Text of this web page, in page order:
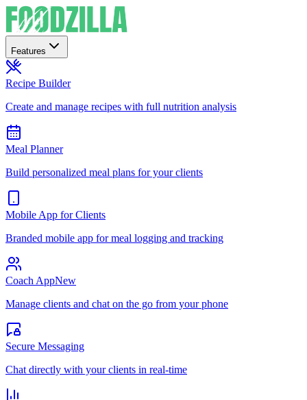
Features
Recipe Builder
Create and manage recipes with full nutrition analysis
Meal Planner
Build personalized meal plans for your clients
Mobile App for Clients
Branded mobile app for meal logging and tracking
Coach AppNew
Manage clients and chat on the go from your phone
Secure Messaging
Chat directly with your clients in real-time